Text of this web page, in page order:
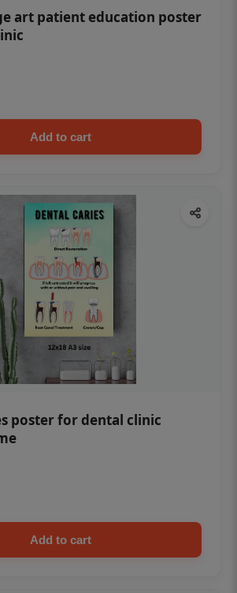
art patient education poster
Add to cart
poster for dental clinic
Add to cart